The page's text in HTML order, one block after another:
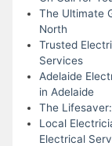
The Ultimate
North
Trusted
Services
Adelaide
in Adelaide
The
Local
Electrical